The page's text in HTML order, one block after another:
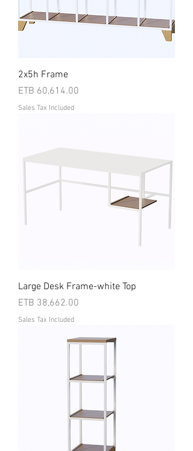
2x5h Frame
Price
ETB 60,614.00
Sales Tax Included
Large Desk Frame-white Top
Price
ETB 38,662.00
Sales Tax Included